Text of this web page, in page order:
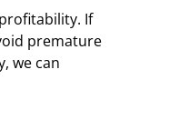
If
premature
we can